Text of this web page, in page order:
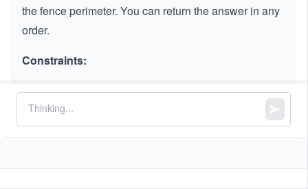
the fence perimeter. You can return the answer in any
order.
Constraints:
1
\l
e
q
1 ≤ trees.length \l
q
3
0
≤ 300
trees[i].length
0
e
0 ≤ ,
\l
q
≤ 100